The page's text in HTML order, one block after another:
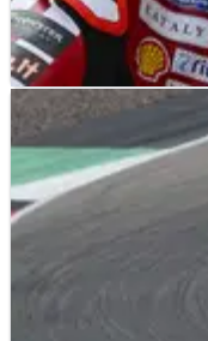
NEWS
MotoGP 2027:
Marc Marquez